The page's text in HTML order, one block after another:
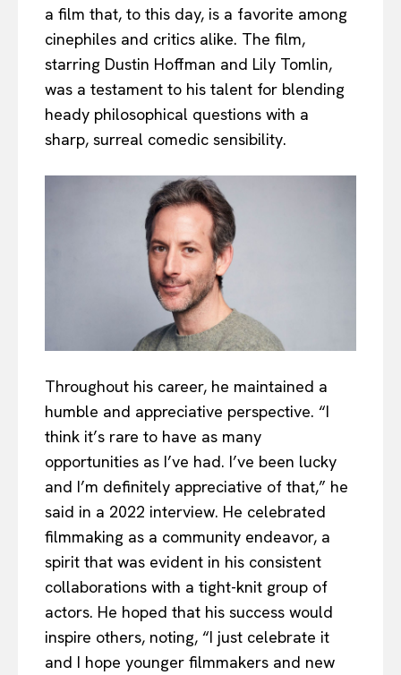
a film that, to this day, is a favorite among
cinephiles and critics alike. The film,
starring Dustin Hoffman and Lily Tomlin,
was a testament to his talent for blending
heady philosophical questions with a
sharp, surreal comedic sensibility.
Throughout his career, he maintained a
humble and appreciative perspective. “I
think it’s rare to have as many
opportunities as I’ve had. I’ve been lucky
and I’m definitely appreciative of that,” he
said in a 2022 interview. He celebrated
filmmaking as a community endeavor, a
spirit that was evident in his consistent
collaborations with a tight-knit group of
actors. He hoped that his success would
inspire others, noting, “I just celebrate it
and I hope younger filmmakers and new